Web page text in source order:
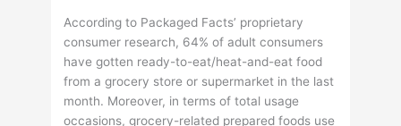
According to Packaged Facts’ proprietary
consumer research, 64% of adult consumers
have gotten ready-to-eat/heat-and-eat food
from a grocery store or supermarket in the last
month. Moreover, in terms of total usage
occasions, grocery-related prepared foods use